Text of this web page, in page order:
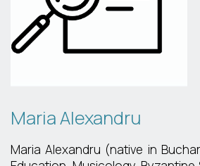
Maria Alexandru
Maria Alexandru (native in